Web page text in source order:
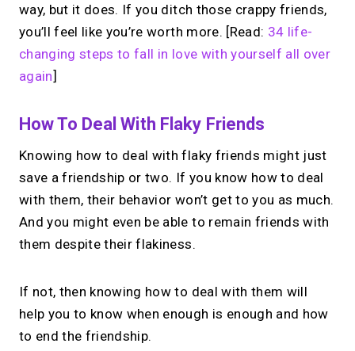
way, but it does. If you ditch those crappy friends,
you’ll feel like you’re worth more. [Read: 34 life-
changing steps to fall in love with yourself all over
again]
How To Deal With Flaky Friends
Knowing how to deal with flaky friends might just
save a friendship or two. If you know how to deal
with them, their behavior won’t get to you as much.
And you might even be able to remain friends with
them despite their flakiness.
If not, then knowing how to deal with them will
help you to know when enough is enough and how
to end the friendship.